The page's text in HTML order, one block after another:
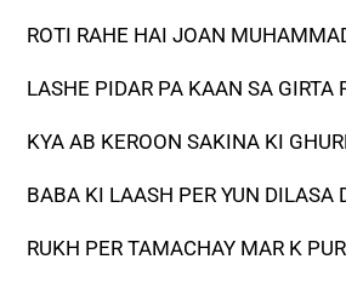
ROTI RAHE HAI JOAN
LASHE PIDAR PA KAAN SA GIRTA
KYA AB KEROON SAKINA KI
BABA KI LAASH PER YUN DILASA
RUKH PER TAMACHAY MAR K